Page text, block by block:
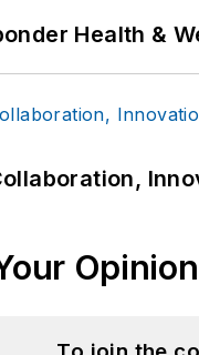
Health &